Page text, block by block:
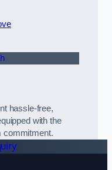
hassle-free,
with the
commitment.